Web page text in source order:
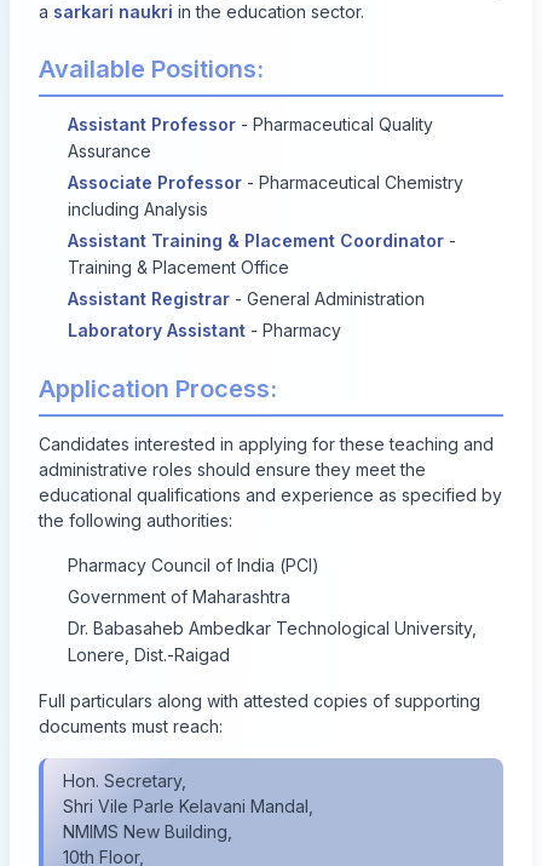
a sarkari naukri in the education sector.
Available Positions:
Assistant Professor - Pharmaceutical Quality
Assurance
Associate Professor - Pharmaceutical Chemistry
including Analysis
Assistant Training & Placement Coordinator -
Training & Placement Office
Assistant Registrar - General Administration
Laboratory Assistant - Pharmacy
Application Process:
Candidates interested in applying for these teaching and
administrative roles should ensure they meet the
educational qualifications and experience as specified by
the following authorities:
Pharmacy Council of India (PCI)
Government of Maharashtra
Dr. Babasaheb Ambedkar Technological University,
Lonere, Dist.-Raigad
Full particulars along with attested copies of supporting
documents must reach:
Hon. Secretary,
Shri Vile Parle Kelavani Mandal,
NMIMS New Building,
10th Floor,